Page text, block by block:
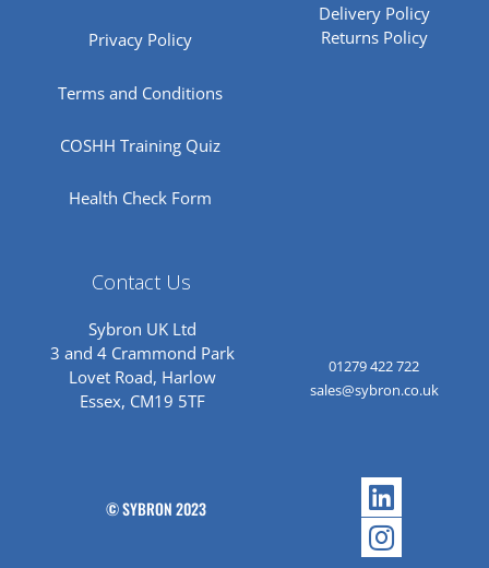
Privacy Policy
Terms and Conditions
COSHH Training Quiz
Health Check Form
Delivery Policy
Returns Policy
Contact Us
Sybron UK Ltd
3 and 4 Crammond Park
Lovet Road, Harlow
Essex, CM19 5TF
01279 422 722
sales@sybron.co.uk
© SYBRON 2023